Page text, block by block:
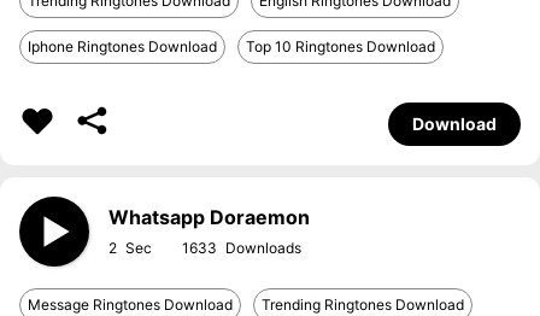
Iphone Ringtones Download Top 10 Ringtones Download
Download
Whatsapp Doraemon
2 1633
Message Ringtones Download Trending Ringtones Download